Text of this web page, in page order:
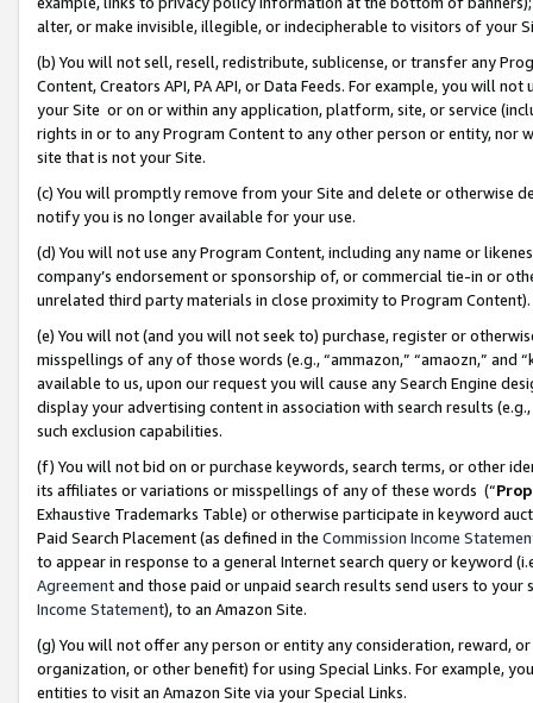
alter, or make invisible, illegible, or indecipherable to visitors of your
(b) You will not sell, resell, redistribute, sublicense, or transfer any
Content, Creators API, PA API, or Data Feeds. For example, you will
your Site or on or within any application, platform, site, or service
rights in or to any Program Content to any other person or entity, nor
site that is not your Site.
(c) You will promptly remove from your Site and delete or otherwise
notify you is no longer available for your use.
(d) You will not use any Program Content, including any name or
company’s endorsement or sponsorship of, or commercial tie-in or
unrelated third party materials in close proximity to Program Content).
(e) You will not (and you will not seek to) purchase, register or
misspellings of any of those words (e.g., “ammazon,” “amaozn,” and
available to us, upon our request you will cause any Search Engine
display your advertising content in association with search results
such exclusion capabilities.
(f) You will not bid on or purchase keywords, search terms, or other
its affiliates or variations or misspellings of any of these words (“
Exhaustive Trademarks Table) or otherwise participate in keyword
Paid Search Placement (as defined in the Commission Income
to appear in response to a general Internet search query or keyword
Agreementand those paid or unpaid search results send users to
Income Statement), to an Amazon Site.
(g) You will not offer any person or entity any consideration, reward,
organization, or other benefit) for using Special Links. For example,
entities to visit an Amazon Site via your Special Links.